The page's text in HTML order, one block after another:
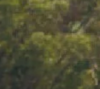
fibres
a gift to